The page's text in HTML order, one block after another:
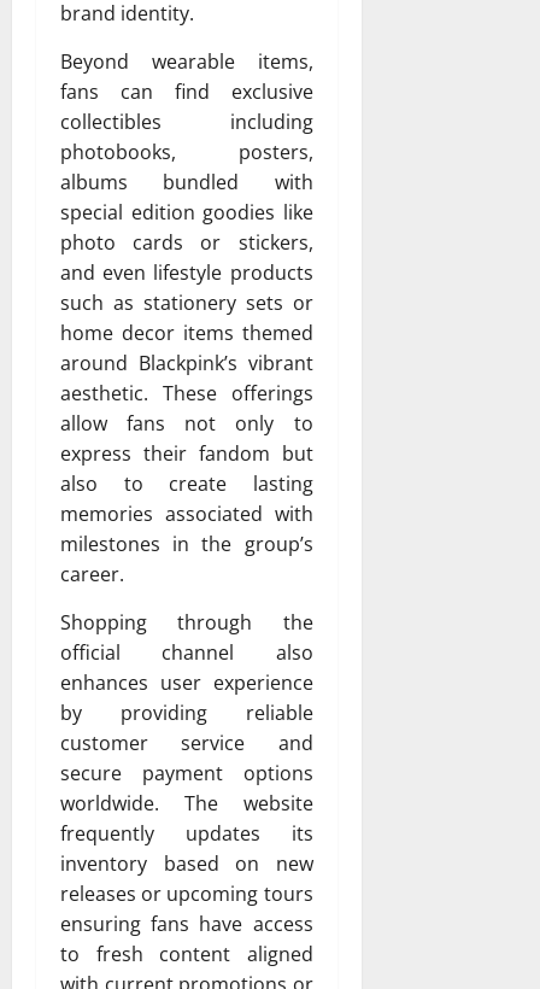
brand identity.
Beyond wearable items,
fans can find exclusive
collectibles including
photobooks, posters,
albums bundled with
special edition goodies like
photo cards or stickers,
and even lifestyle products
such as stationery sets or
home decor items themed
around Blackpink’s vibrant
aesthetic. These offerings
allow fans not only to
express their fandom but
also to create lasting
memories associated with
milestones in the group’s
career.
Shopping through the
official channel also
enhances user experience
by providing reliable
customer service and
secure payment options
worldwide. The website
frequently updates its
inventory based on new
releases or upcoming tours
ensuring fans have access
to fresh content aligned